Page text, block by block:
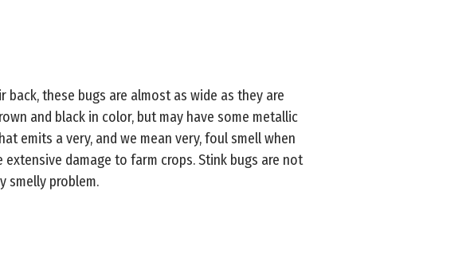
these bugs are almost as wide as they are
and black in color, but may have some metallic
emits a very, and we mean very, foul smell when
damage to farm crops. Stink bugs are not
smelly problem.